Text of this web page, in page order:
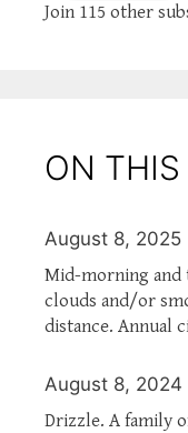
Join 115 other
ON THIS
August 8, 2025
Mid-morning and
clouds and/or
distance. Annual
August 8, 2024
Drizzle. A family